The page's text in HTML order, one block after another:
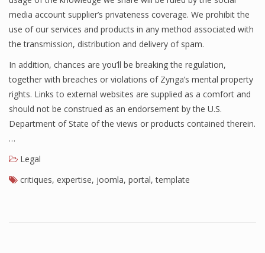
media account supplier’s privateness coverage. We prohibit the
use of our services and products in any method associated with
the transmission, distribution and delivery of spam.
In addition, chances are you’ll be breaking the regulation,
together with breaches or violations of Zynga’s mental property
rights. Links to external websites are supplied as a comfort and
should not be construed as an endorsement by the U.S.
Department of State of the views or products contained therein.
…
Legal
critiques, expertise, joomla, portal,template